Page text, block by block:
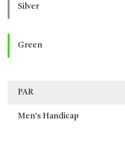
Silver
Green
PAR
Men's Handicap